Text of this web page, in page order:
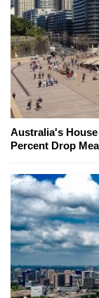
Australia's
Percent Drop